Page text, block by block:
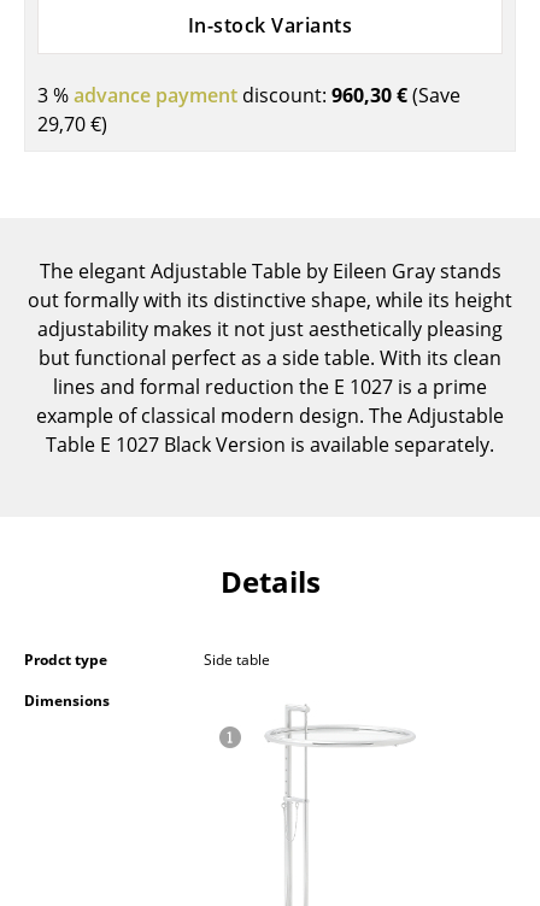
Conference Tables
Garden Table
Bar Trolley
Components
... all Tables
Sideboards & Commodes
Multimedia Units
Side & Roll Container
In-stock Variants
3 %advance payment discount: 960,30 €(Save
29,70 €)
The elegant Adjustable Table by Eileen Gray stands
out formally with its distinctive shape, while its height
adjustability makes it not just aesthetically pleasing
but functional perfect as a side table. With its clean
lines and formal reduction the E 1027 is a prime
example of classical modern design. The Adjustable
Table E 1027 Black Version is available separately.
Details
Prodct type
Side table
Dimensions